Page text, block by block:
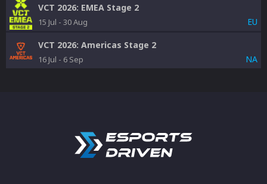
VCT 2026: EMEA Stage 2
15 Jul - 30 Aug EU
VCT 2026: Americas Stage 2
16 Jul - 6 Sep NA